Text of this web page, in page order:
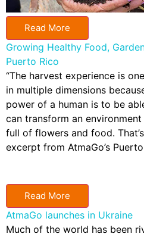
Read More
Growing Healthy Food,
Puerto Rico
“The harvest experience is
in multiple dimensions
power of a human is to be
can transform an
full of flowers and food.
excerpt from AtmaGo’s
Read More
AtmaGo launches in Ukraine
Much of the world has been